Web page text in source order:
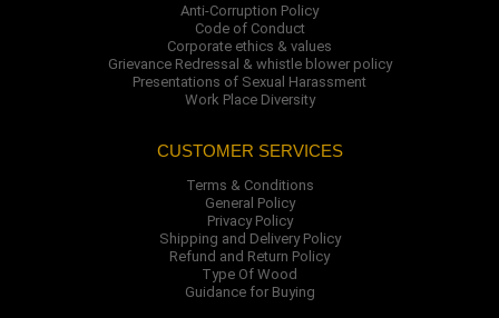
Anti-Corruption Policy
Code of Conduct
Corporate ethics & values
Grievance Redressal & whistle blower policy
Presentations of Sexual Harassment
Work Place Diversity
CUSTOMER SERVICES
Terms & Conditions
General Policy
Privacy Policy
Shipping and Delivery Policy
Refund and Return Policy
Type Of Wood
Guidance for Buying